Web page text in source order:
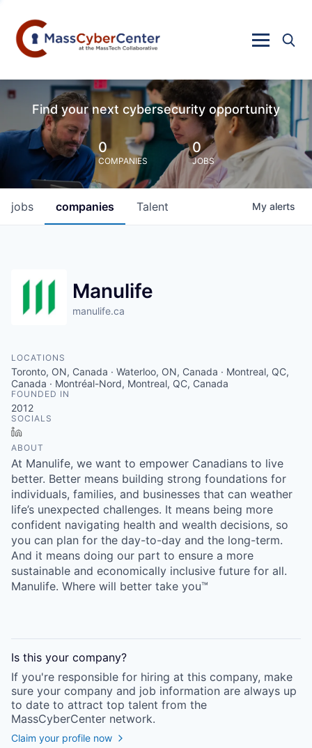
Find your next cybersecurity opportunity
0
COMPANIES
0
JOBS
jobs companies Talent My alerts
Manulife
manulife.ca
LOCATIONS
Toronto, ON, Canada · Waterloo, ON, Canada · Montreal, QC,
Canada · Montréal-Nord, Montreal, QC, Canada
FOUNDED IN
2012
SOCIALS
ABOUT
At Manulife, we want to empower Canadians to live
better. Better means building strong foundations for
individuals, families, and businesses that can weather
life’s unexpected challenges. It means being more
confident navigating health and wealth decisions, so
you can plan for the day-to-day and the long-term.
And it means doing our part to ensure a more
sustainable and economically inclusive future for all.
Manulife. Where will better take you™
Is this your company?
If you're responsible for hiring at this company, make
sure your company and job information are always up
to date to attract top talent from the
MassCyberCenter network.
Claim your profile now